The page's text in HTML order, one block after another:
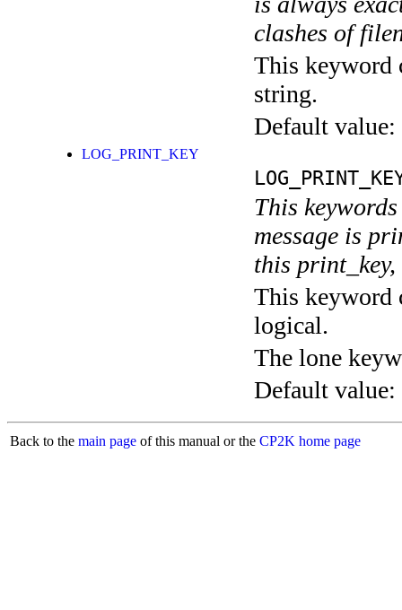
clashes of
This keyword
string.
Default value:
LOG_PRINT_KEY
This
message is
this
This keyword
logical.
The lone
Default value:
Back to the main page of this manual or the CP2K home page